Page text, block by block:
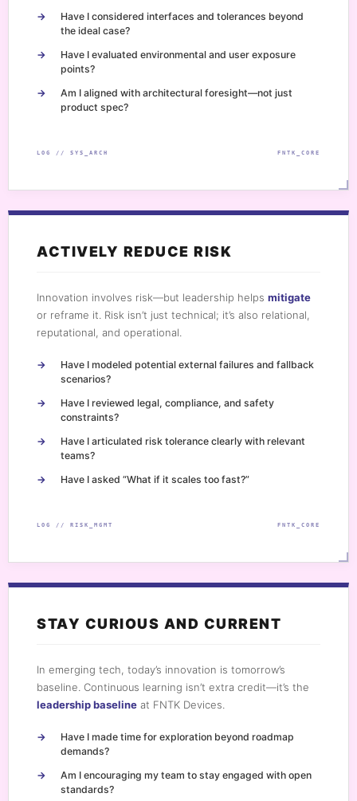
Have I considered interfaces and tolerances beyond
the ideal case?
Have I evaluated environmental and user exposure
points?
Am I aligned with architectural foresight—not just
product spec?
LOG // SYS_ARCH FNTK_CORE
ACTIVELY REDUCE RISK
Innovation involves risk—but leadership helps mitigate
or reframe it. Risk isn’t just technical; it’s also relational,
reputational, and operational.
Have I modeled potential external failures and fallback
scenarios?
Have I reviewed legal, compliance, and safety
constraints?
Have I articulated risk tolerance clearly with relevant
teams?
Have I asked “What if it scales too fast?”
LOG // RISK_MGMT FNTK_CORE
STAY CURIOUS AND CURRENT
In emerging tech, today’s innovation is tomorrow’s
baseline. Continuous learning isn’t extra credit—it’s the
leadership baseline at FNTK Devices.
Have I made time for exploration beyond roadmap
demands?
Am I encouraging my team to stay engaged with open
standards?